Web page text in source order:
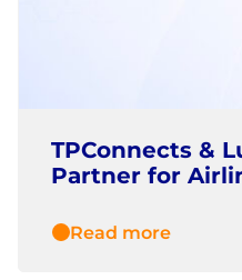
TPConnects &
Partner for
Read more